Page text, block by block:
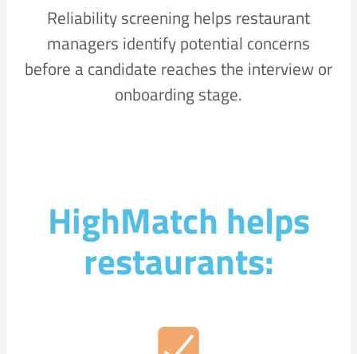
Reliability screening helps restaurant
managers identify potential concerns
before a candidate reaches the interview or
onboarding stage.
HighMatch helps
restaurants: